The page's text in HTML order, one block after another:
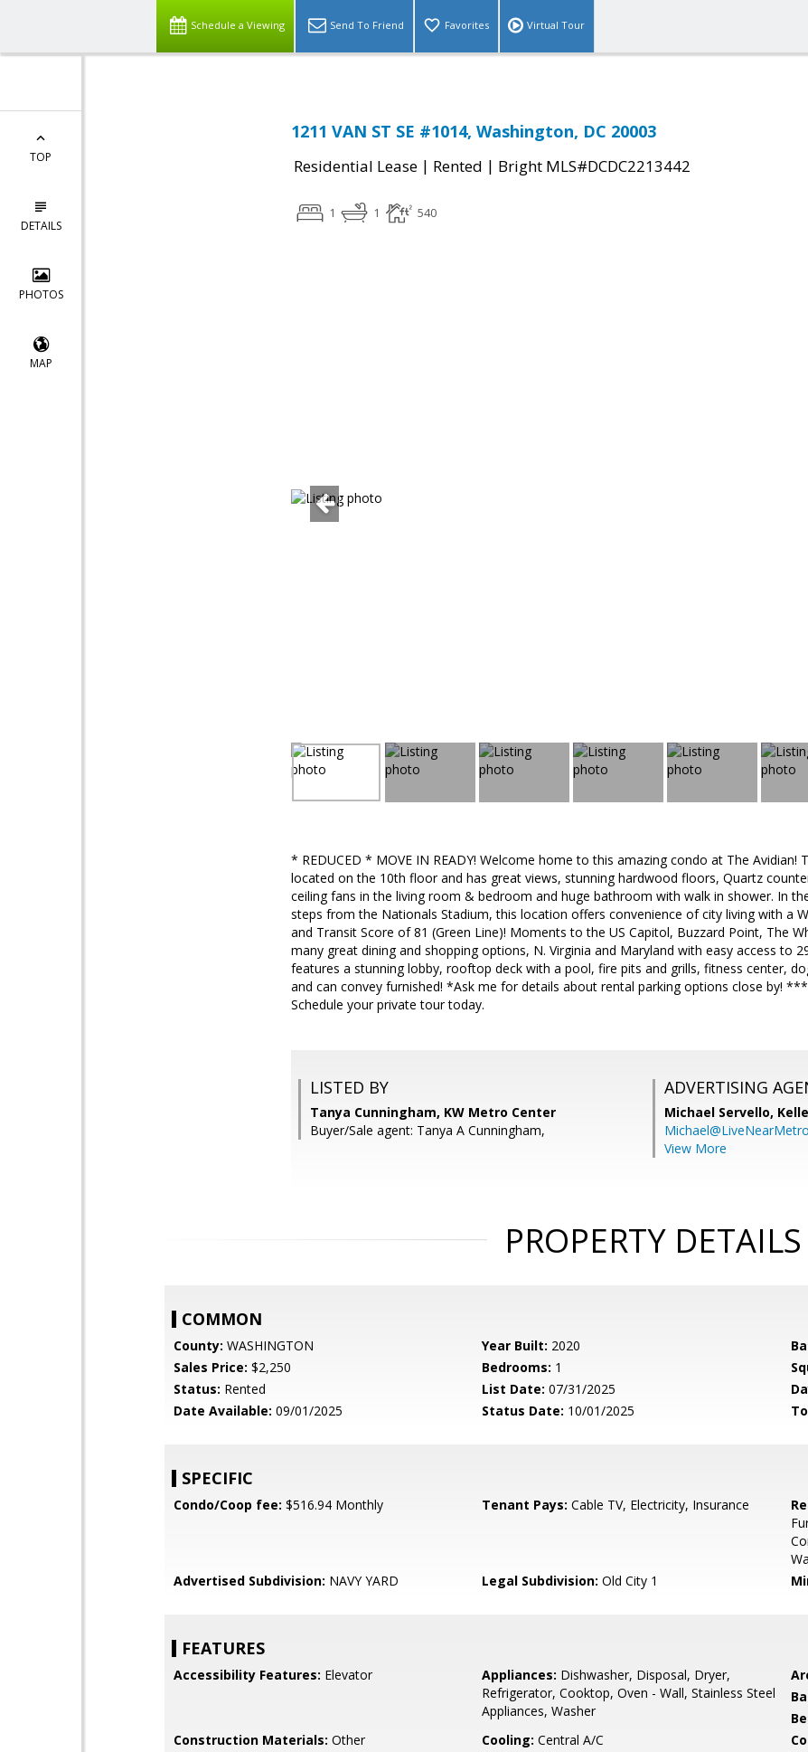
Schedule a Viewing Send To Friend Favorites Virtual Tour
TOP
DETAILS
PHOTOS
MAP
1211 VAN ST SE #1014, Washington, DC 20003
Residential Lease | Rented | Bright MLS#DCDC2213442
1 1 540
* REDUCED * MOVE IN READY! Welcome home to this amazing condo at The Avidian!
located on the 10th floor and has great views, stunning hardwood floors, Quartz
ceiling fans in the living room & bedroom and huge bathroom with walk in shower. In
steps from the Nationals Stadium, this location offers convenience of city living with a
and Transit Score of 81 (Green Line)! Moments to the US Capitol, Buzzard Point, The
many great dining and shopping options, N. Virginia and Maryland with easy access to
features a stunning lobby, rooftop deck with a pool, fire pits and grills, fitness center,
and can convey furnished! *Ask me for details about rental parking options close by!
Schedule your private tour today.
LISTED BY
Tanya Cunningham, KW Metro Center
Buyer/Sale agent: Tanya A Cunningham,
ADVERTISING
Michael Servello,
View More
PROPERTY DETAILS
COMMON
County: WASHINGTON Year Built: 2020
Sales Price: $2,250 Bedrooms: 1
Status: Rented List Date: 07/31/2025
Date Available: 09/01/2025 Status Date: 10/01/2025
SPECIFIC
Condo/Coop fee: $516.94 Monthly Tenant Pays: Cable TV, Electricity, Insurance
Advertised Subdivision: NAVY YARD Legal Subdivision: Old City 1
FEATURES
Accessibility Features: Elevator Appliances: Dishwasher, Disposal, Dryer,
Refrigerator, Cooktop, Oven - Wall, Stainless Steel
Appliances, Washer
Construction Materials: Other Cooling: Central A/C